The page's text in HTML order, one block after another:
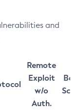
and
Remote
Exploit
w/o
Auth.